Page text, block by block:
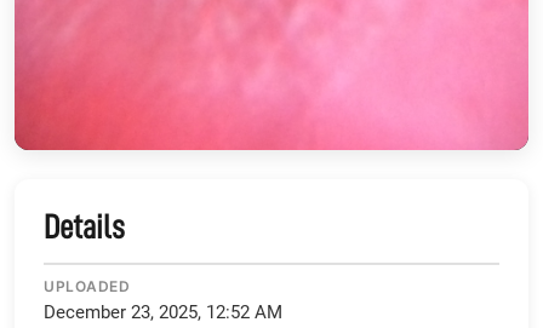
Details
UPLOADED
December 23, 2025, 12:52 AM